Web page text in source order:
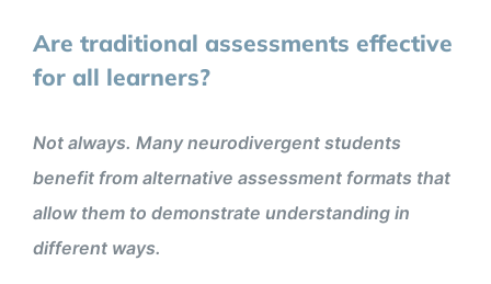
Are traditional assessments effective
for all learners?
Not always. Many neurodivergent students
benefit from alternative assessment formats that
allow them to demonstrate understanding in
different ways.